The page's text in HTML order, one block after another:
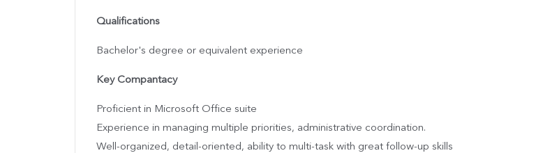
Qualifications
Bachelor's degree or equivalent experience
Key Compantacy
Proficient in Microsoft Office suite
Experience in managing multiple priorities, administrative coordination.
Well-organized, detail-oriented, ability to multi-task with great follow-up skills